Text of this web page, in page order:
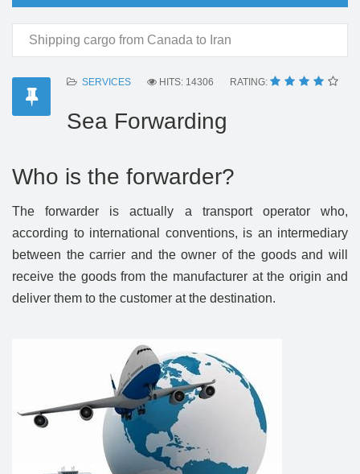
Shipping cargo from Canada to Iran
SERVICES HITS: 14306 RATING:
Sea Forwarding
Who is the forwarder?
The forwarder is actually a transport operator who,
according to international conventions, is an intermediary
between the carrier and the owner of the goods and will
receive the goods from the manufacturer at the origin and
deliver them to the customer at the destination.